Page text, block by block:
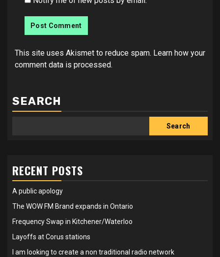
This site uses Akismet to reduce spam. Learn how your
comment data is processed.
SEARCH
Search
RECENT POSTS
A public apology
The WOW FM Brand expands in Ontario
Frequency Swap in Kitchener/Waterloo
Layoffs at Corus stations
I am looking to create a non traditional radio network